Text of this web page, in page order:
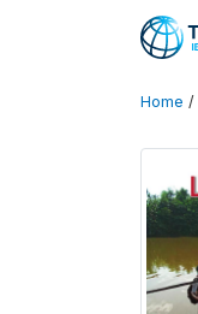
Home /